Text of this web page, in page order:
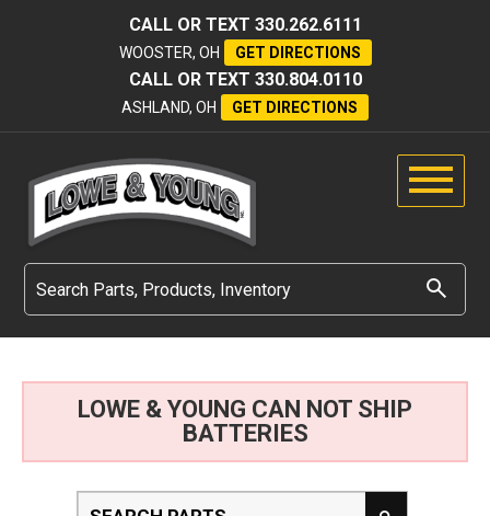
CALL OR TEXT 330.262.6111
WOOSTER, OH GET DIRECTIONS
CALL OR TEXT 330.804.0110
ASHLAND, OH GET DIRECTIONS
LOWE & YOUNG CAN NOT SHIP
BATTERIES